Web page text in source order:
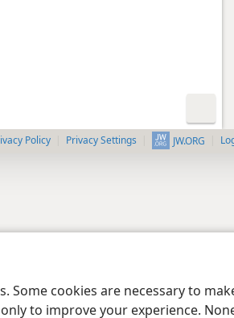
Some cookies are necessary to
to improve your experience.
Policy Privacy Settings JW.ORG